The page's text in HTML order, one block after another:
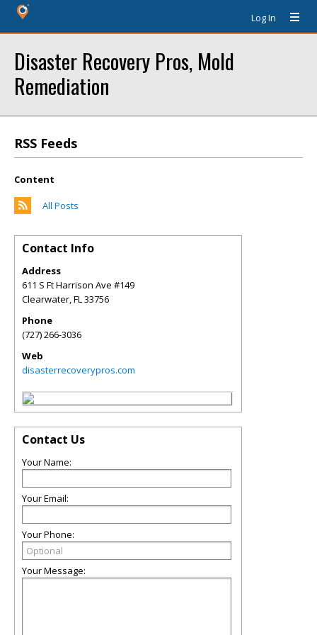
Log In
Disaster Recovery Pros, Mold
Remediation
RSS Feeds
Content
All Posts
Contact Info
Address
611 S Ft Harrison Ave #149
Clearwater,FL33756
Phone
(727) 266-3036
Web
disasterrecoverypros.com
Contact Us
Your Name:
Your Email:
Your Phone:
Your Message: